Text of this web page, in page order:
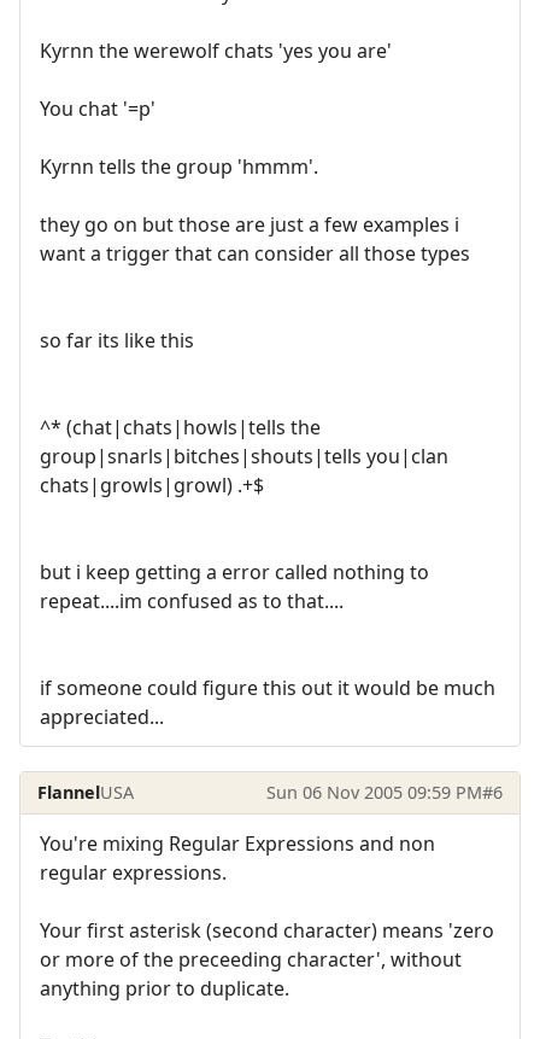
Kyrnn the werewolf chats 'yes you are'
You chat '=p'
Kyrnn tells the group 'hmmm'.
they go on but those are just a few examples i
want a trigger that can consider all those types
so far its like this
^* (chat|chats|howls|tells the
group|snarls|bitches|shouts|tells you|clan
chats|growls|growl) .+$
but i keep getting a error called nothing to
repeat....im confused as to that....
if someone could figure this out it would be much
appreciated...
FlannelUSA Sun 06 Nov 2005 09:59 PM#6
You're mixing Regular Expressions and non
regular expressions.
Your first asterisk (second character) means 'zero
or more of the preceeding character', without
anything prior to duplicate.